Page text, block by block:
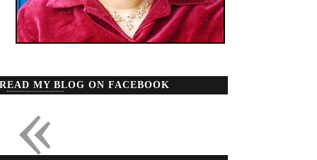
READ MY BLOG ON FACEBOOK
«